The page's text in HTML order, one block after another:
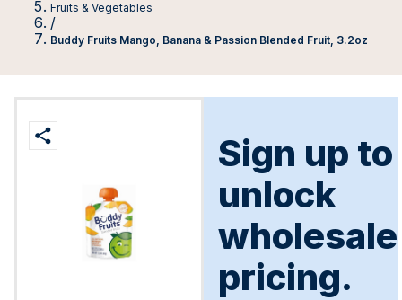
Fruits & Vegetables
/
Buddy Fruits Mango, Banana & Passion Blended Fruit, 3.2oz
Sign up to
unlock
wholesale
pricing.